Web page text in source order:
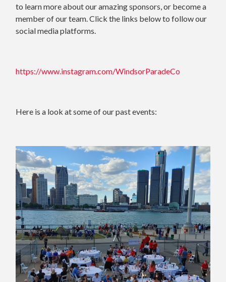
to learn more about our amazing sponsors, or become a
member of our team. Click the links below to follow our
social media platforms.
https://www.instagram.com/WindsorParadeCo
Here is a look at some of our past events: